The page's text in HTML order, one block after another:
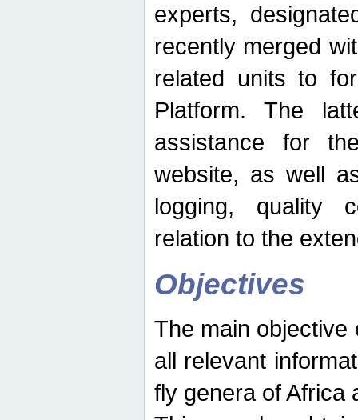
experts,
recently merged
related units to
Platform. The
assistance for
website, as well
logging, quality
relation to the
Objectives
The main objective
all relevant
fly genera of Africa